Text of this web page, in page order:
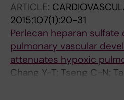
Chowdhury K; Catrina S-
NX
ARTICLE:
2015;107(1):20-31
Perlecan heparan
pulmonary vascular
attenuates hypoxic
Chang Y-T; Tseng C-N;
L; Yuan K; Perez VADJ;